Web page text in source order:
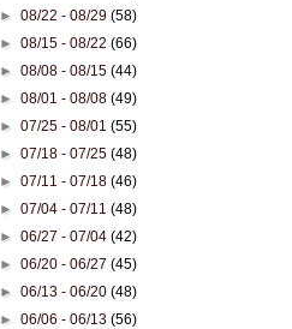
►08/22 - 08/29(58)
►08/15 - 08/22(66)
►08/08 - 08/15(44)
►08/01 - 08/08(49)
►07/25 - 08/01(55)
►07/18 - 07/25(48)
►07/11 - 07/18(46)
►07/04 - 07/11(48)
►06/27 - 07/04(42)
►06/20 - 06/27(45)
►06/13 - 06/20(48)
►06/06 - 06/13(56)